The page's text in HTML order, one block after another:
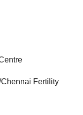
Fertility